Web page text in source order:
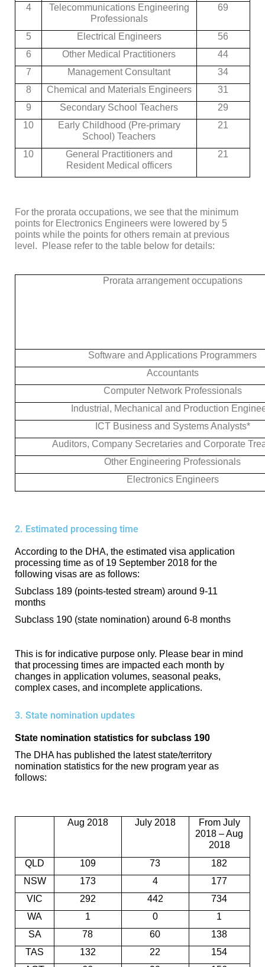
4
Telecommunications Engineering
Professionals
69
5 Electrical Engineers
56
6
Other Medical Practitioners
44
7
Management Consultant
34
8
Chemical and Materials Engineers
31
9
Secondary School Teachers
29
10
Early Childhood (Pre-primary
School) Teachers
21
10
General Practitioners and
Resident Medical officers
21
For the prorata occupations, we see that the minimum
points for Electronics Engineers were lowered by 5
points while the points for others remain at previous
level. Please refer to the table below for details:
Prorata arrangement occupations
Software and Applications Programmers
Accountants
Computer Network Professionals
Industrial, Mechanical and Production
ICT Business and Systems Analysts*
Auditors, Company Secretaries and Corporate
Other Engineering Professionals
Electronics Engineers
2. Estimated processing time
According to the DHA, the estimated visa application
processing time as of 19 September 2018 for the
following visas are as follows:
Subclass 189 (points-tested stream) around 9-11
months
Subclass 190 (state nomination) around 6-8 months
This is for indicative purpose only. Please bear in mind
that processing times are impacted each month by
changes in application volumes, seasonal peaks,
complex cases, and incomplete applications.
3. State nomination updates
State nomination statistics for subclass 190
The DHA has published the latest state/territory
nomination statistics for the new program year as
follows:
Aug 2018 July 2018
From July
2018 – Aug
2018
QLD
109 73
182
NSW
173 4
177
VIC
292 442
734
WA
1 0
1
SA
78 60
138
TAS
132 22
154